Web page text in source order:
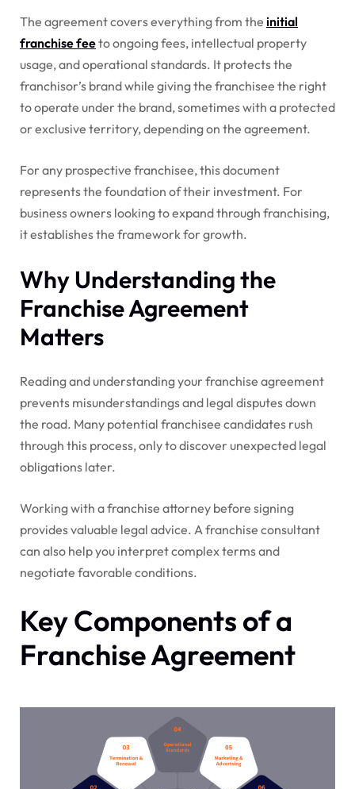
The agreement covers everything from the initial
franchise feeto ongoing fees, intellectual property
usage, and operational standards. It protects the
franchisor’s brand while giving the franchisee the right
to operate under the brand, sometimes with a protected
or exclusive territory, depending on the agreement.
For any prospective franchisee, this document
represents the foundation of their investment. For
business owners looking to expand through franchising,
it establishes the framework for growth.
Why Understanding the
Franchise Agreement
Matters
Reading and understanding your franchise agreement
prevents misunderstandings and legal disputes down
the road. Many potential franchisee candidates rush
through this process, only to discover unexpected legal
obligations later.
Working with a franchise attorney before signing
provides valuable legal advice. A franchise consultant
can also help you interpret complex terms and
negotiate favorable conditions.
Key Components of a
Franchise Agreement